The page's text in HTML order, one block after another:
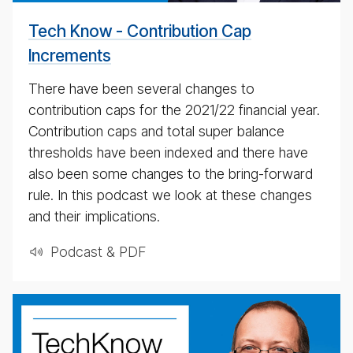
Tech Know - Contribution Cap
Increments
There have been several changes to
contribution caps for the 2021/​22 financial year.
Contribution caps and total super balance
thresholds have been indexed and there have
also been some changes to the bring-forward
rule. In this podcast we look at these changes
and their implications.
Podcast & PDF
BT
Tech­